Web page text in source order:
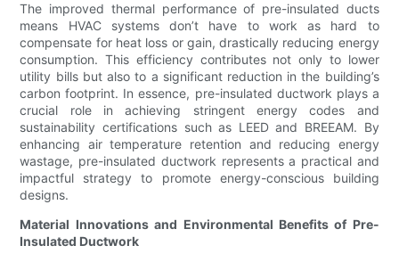
The improved thermal performance of pre-insulated ducts
means HVAC systems don’t have to work as hard to
compensate for heat loss or gain, drastically reducing energy
consumption. This efficiency contributes not only to lower
utility bills but also to a significant reduction in the building’s
carbon footprint. In essence, pre-insulated ductwork plays a
crucial role in achieving stringent energy codes and
sustainability certifications such as LEED and BREEAM. By
enhancing air temperature retention and reducing energy
wastage, pre-insulated ductwork represents a practical and
impactful strategy to promote energy-conscious building
designs.
Material Innovations and Environmental Benefits of Pre-
Insulated Ductwork